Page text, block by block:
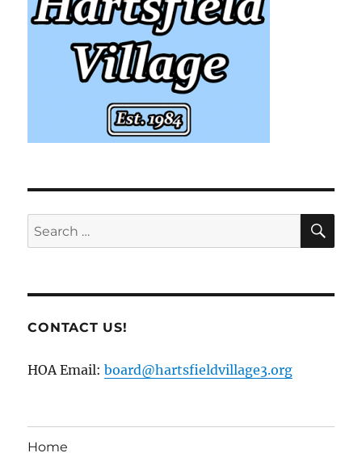
Search
for:
CONTACT US!
HOA Email:board@hartsfieldvillage3.org
Home